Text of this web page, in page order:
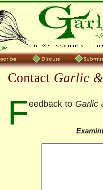
Contact Garlic
Feedback to Garlic